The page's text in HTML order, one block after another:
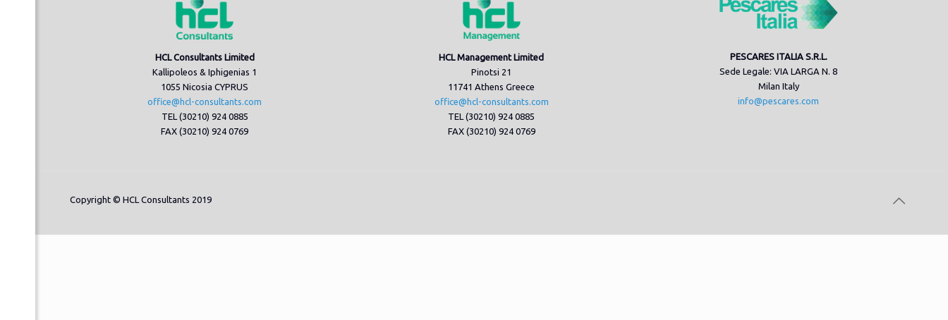
HCL Consultants Limited
Kallipoleos & Iphigenias 1
1055 Nicosia CYPRUS
office@hcl-consultants.com
TEL (30210) 924 0885
FAX (30210) 924 0769
HCL Management Limited
Pinotsi 21
11741 Athens Greece
office@hcl-consultants.com
TEL (30210) 924 0885
FAX (30210) 924 0769
PESCARES ITALIA S.R.L.
Sede Legale: VIA LARGA N. 8
Milan Italy
info@pescares.com
Copyright © HCL Consultants 2019